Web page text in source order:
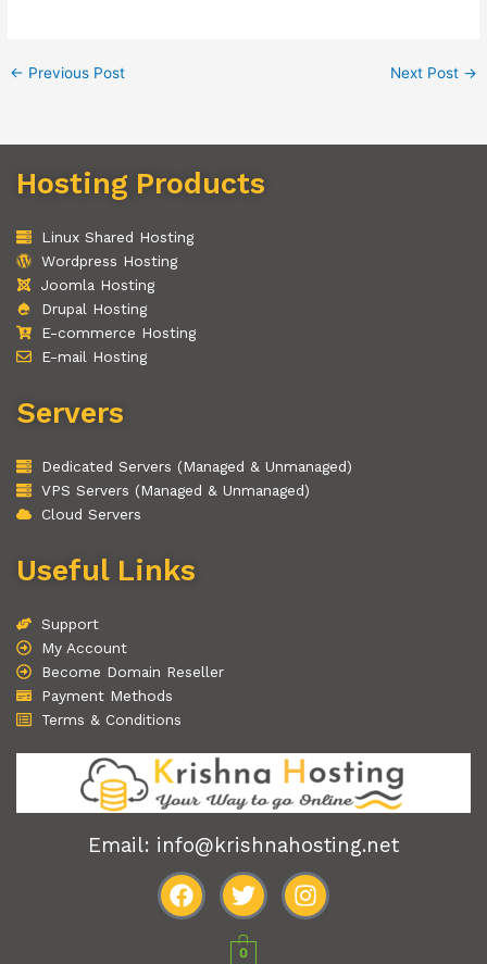
← Previous Post Next Post →
Hosting Products
Linux Shared Hosting
Wordpress Hosting
Joomla Hosting
Drupal Hosting
E-commerce Hosting
E-mail Hosting
Servers
Dedicated Servers (Managed & Unmanaged)
VPS Servers (Managed & Unmanaged)
Cloud Servers
Useful Links
Support
My Account
Become Domain Reseller
Payment Methods
Terms & Conditions
Email: info@krishnahosting.net
F
T
w
I
0